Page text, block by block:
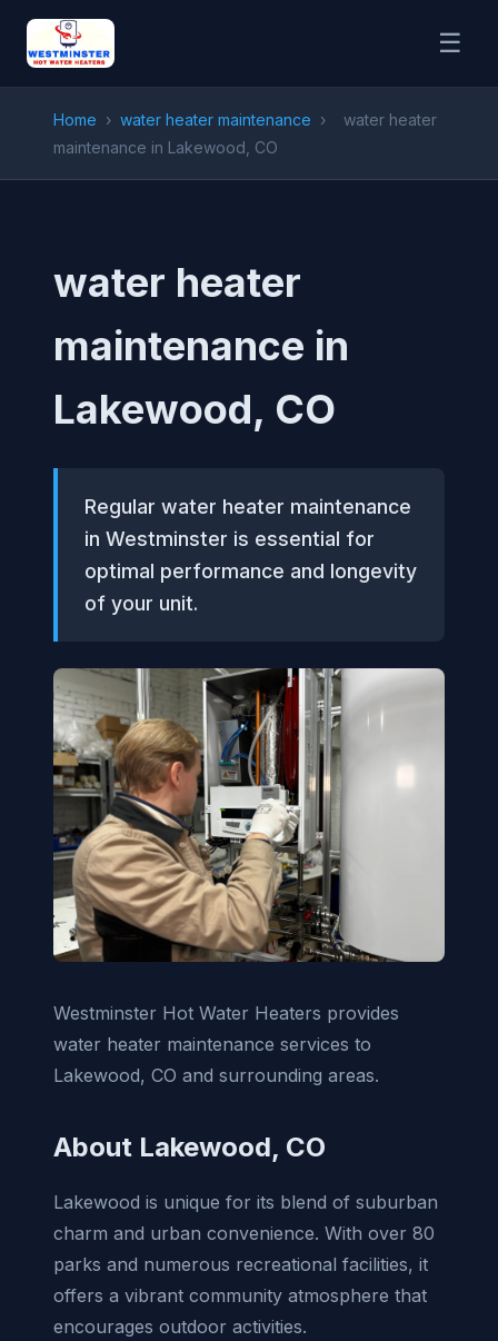
☰
Home › water heater maintenance ›
water heater
maintenance in Lakewood, CO
water heater
maintenance in
Lakewood, CO
Regular water heater maintenance
in Westminster is essential for
optimal performance and longevity
of your unit.
Westminster Hot Water Heaters provides
water heater maintenance services to
Lakewood, CO and surrounding areas.
About Lakewood, CO
Lakewood is unique for its blend of suburban
charm and urban convenience. With over 80
parks and numerous recreational facilities, it
offers a vibrant community atmosphere that
encourages outdoor activities.